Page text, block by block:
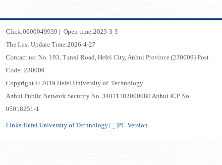
Click:0000049939 | Open time:2023-3-3
The Last Update Time:2026-4-27
Contact us: No. 193, Tunxi Road, Hefei City, Anhui Province (230009) Post
Code: 230009
Copyright © 2019 Hefei University of Technology
Anhui Public Network Security No. 34011102000080 Anhui ICP No.
05018251-1
Links:Hefei University of Technology PC Version